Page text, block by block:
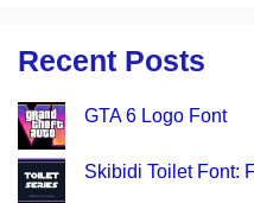
Recent Posts
GTA 6 Logo Font
Skibidi Toilet Font: